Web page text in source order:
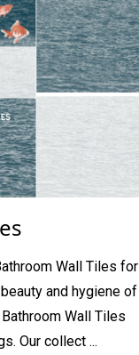
Wall Tiles for
and hygiene of
Wall Tiles
Our collect ...